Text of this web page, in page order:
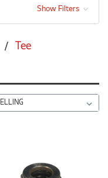
Show Filters
Tee